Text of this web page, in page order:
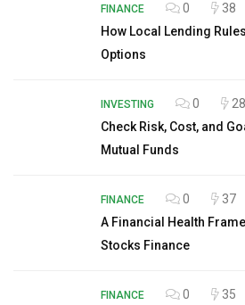
FINANCE 0
38
How Local Lending
Options
INVESTING 0
28
Check Risk, Cost, and
Mutual Funds
FINANCE 0
37
A Financial Health
Stocks Finance
FINANCE 0
35